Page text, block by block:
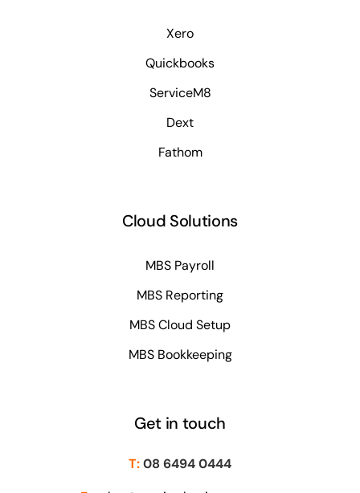
Xero
Quickbooks
ServiceM8
Dext
Fathom
Cloud Solutions
MBS Payroll
MBS Reporting
MBS Cloud Setup
MBS Bookkeeping
Get in touch
T:08 6494 0444